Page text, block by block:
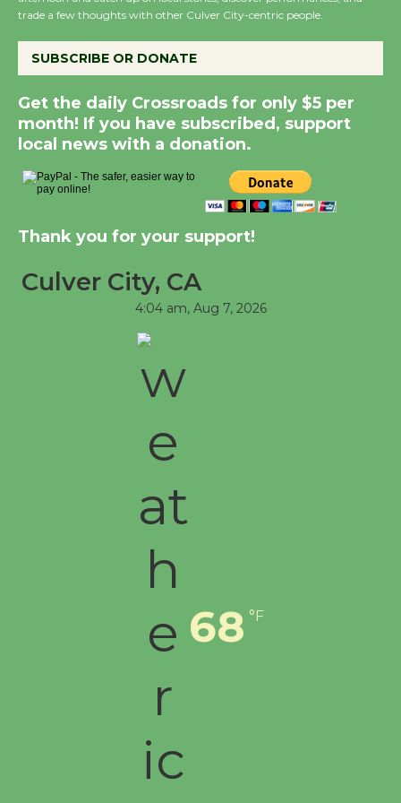
August 8
Tour de Culver City Workshop to Launch
at Senior Center
First Session July 18
Black Coffee, The Wizard's Workshop
Open 27th Year of Culver City Public
Theater
trade a few thoughts with other Culver City-centric people.
SUBSCRIBE OR DONATE
Get the daily Crossroads for only $5 per
month! If you have subscribed, support
local news with a donation.
Thank you for your support!
Culver City, CA
4:04 am, Aug 7, 2026
68 °F